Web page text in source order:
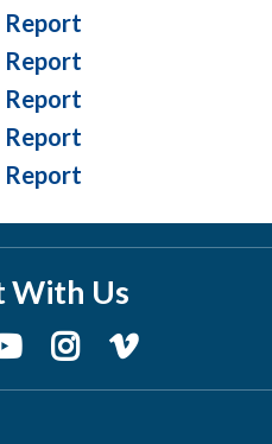
Report
Report
Report
Report
Report
With Us